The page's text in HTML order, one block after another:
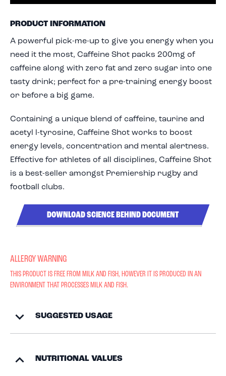
SUGGESTED USAGE
NUTRITIONAL VALUES
PRODUCT INFORMATION
A powerful pick-me-up to give you energy when you
need it the most, Caffeine Shot packs 200mg of
caffeine along with zero fat and zero sugar into one
tasty drink; perfect for a pre-training energy boost
or before a big game.
Containing a unique blend of caffeine, taurine and
acetyl l-tyrosine, Caffeine Shot works to boost
energy levels, concentration and mental alertness.
Effective for athletes of all disciplines, Caffeine Shot
is a best-seller amongst Premiership rugby and
football clubs.
DOWNLOAD SCIENCE BEHIND DOCUMENT
ALLERGY WARNING
THIS PRODUCT IS FREE FROM MILK AND FISH, HOWEVER IT IS PRODUCED IN AN
ENVIRONMENT THAT PROCESSES MILK AND FISH.